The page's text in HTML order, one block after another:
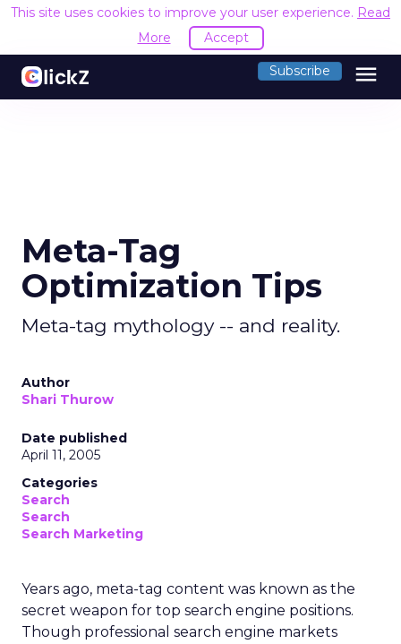
This site uses cookies to improve your user experience. Read
More
Accept
Subscribe menu
Meta-Tag
Optimization Tips
Meta-tag mythology -- and reality.
Author
Shari Thurow
Date published
April 11, 2005
Categories
Search
Search
Search Marketing
Years ago, meta-tag content was known as the
secret weapon for top search engine positions.
Though professional search engine markets